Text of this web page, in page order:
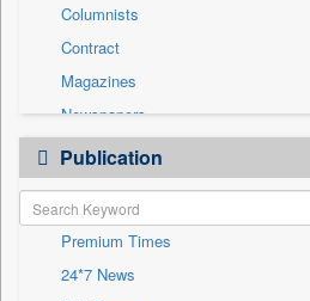
Press Release
Real Estate & Construction
Sports
Technology
Travel
Columnists
Contract
Magazines
Newspapers
Newswire
Patentwipo
Press Release
Sec
Solicitation
Publication
Premium Times
24*7 News